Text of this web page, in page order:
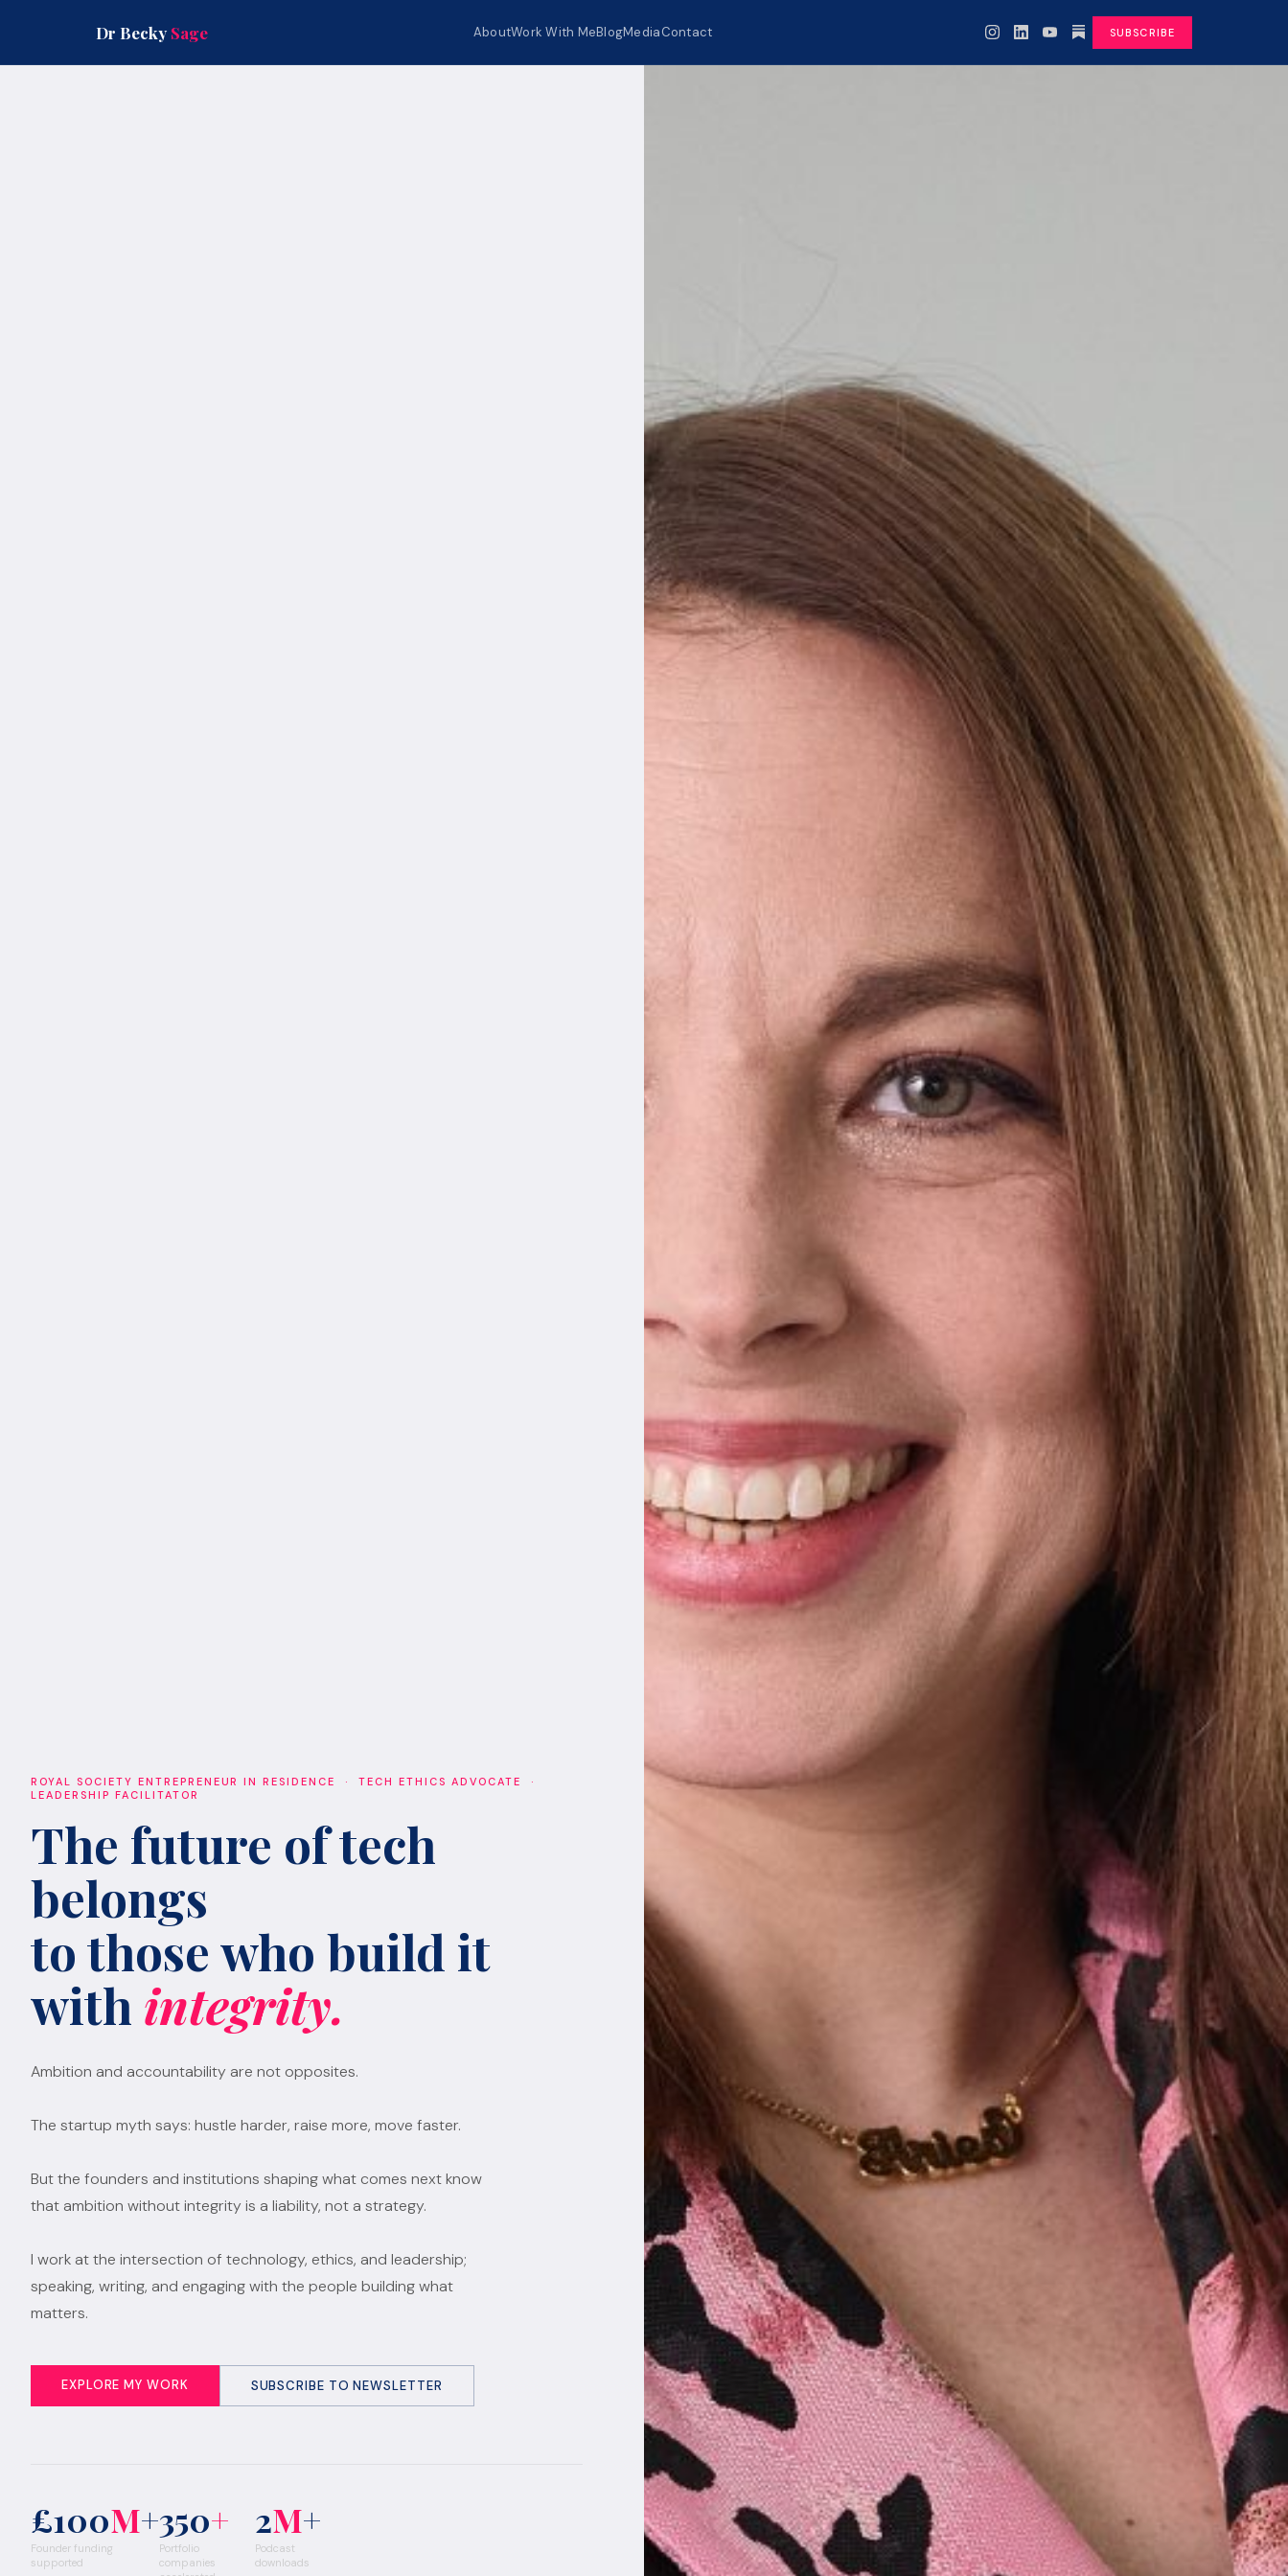
Dr Becky Sage AboutWork With MeBlogMediaContact SUBSCRIBE
ROYAL SOCIETY ENTREPRENEUR IN RESIDENCE · TECH ETHICS ADVOCATE ·
LEADERSHIP FACILITATOR
The future of tech
belongs
to those who build it
with integrity.
Ambition and accountability are not opposites.
The startup myth says: hustle harder, raise more, move faster.
But the founders and institutions shaping what comes next know
that ambition without integrity is a liability, not a strategy.
I work at the intersection of technology, ethics, and leadership;
speaking, writing, and engaging with the people building what
matters.
EXPLORE MY WORK SUBSCRIBE TO NEWSLETTER
£100M+
Founder funding
supported
350+
Portfolio
companies
2M+
Podcast
downloads